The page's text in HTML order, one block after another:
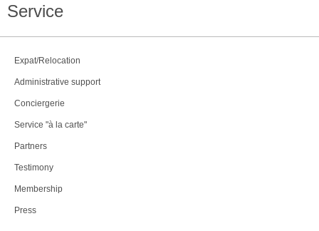
Service
Expat/Relocation
Administrative support
Conciergerie
Service "à la carte"
Partners
Testimony
Membership
Press